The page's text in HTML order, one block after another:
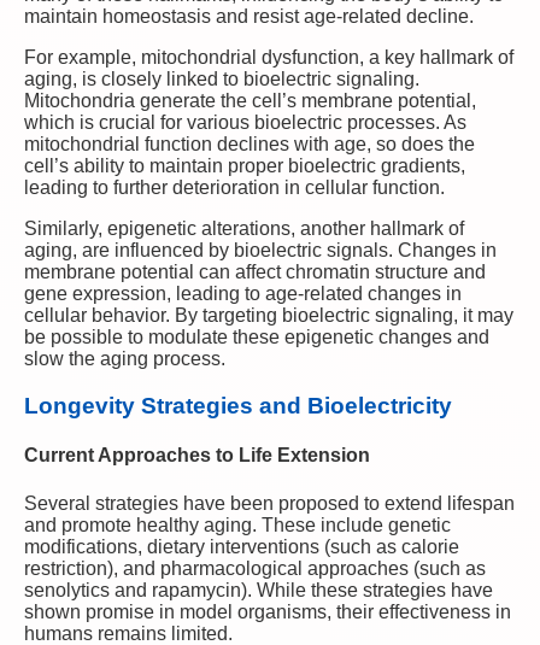
maintain homeostasis and resist age-related decline.
For example, mitochondrial dysfunction, a key hallmark of
aging, is closely linked to bioelectric signaling.
Mitochondria generate the cell’s membrane potential,
which is crucial for various bioelectric processes. As
mitochondrial function declines with age, so does the
cell’s ability to maintain proper bioelectric gradients,
leading to further deterioration in cellular function.
Similarly, epigenetic alterations, another hallmark of
aging, are influenced by bioelectric signals. Changes in
membrane potential can affect chromatin structure and
gene expression, leading to age-related changes in
cellular behavior. By targeting bioelectric signaling, it may
be possible to modulate these epigenetic changes and
slow the aging process.
Longevity Strategies and Bioelectricity
Current Approaches to Life Extension
Several strategies have been proposed to extend lifespan
and promote healthy aging. These include genetic
modifications, dietary interventions (such as calorie
restriction), and pharmacological approaches (such as
senolytics and rapamycin). While these strategies have
shown promise in model organisms, their effectiveness in
humans remains limited.